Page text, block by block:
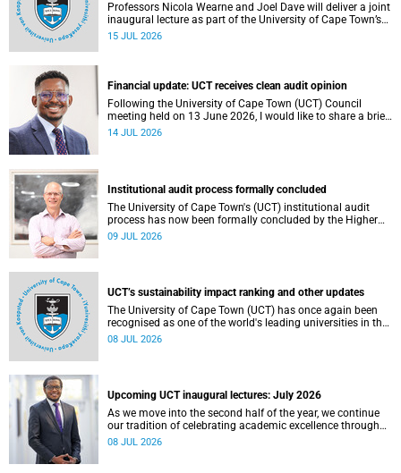
Professors Nicola Wearne and Joel Dave will deliver a joint
inaugural lecture as part of the University of Cape Town’s
(UCT) 2026 Inaugural Lecture series on Thursday, 23 July
15 JUL 2026
Financial update: UCT receives clean audit opinion
Following the University of Cape Town (UCT) Council
meeting held on 13 June 2026, I would like to share a brief
update on the university’s financial position, based on the
14 JUL 2026
Institutional audit process formally concluded
The University of Cape Town's (UCT) institutional audit
process has now been formally concluded by the Higher
Education Quality Committee (HEQC).
09 JUL 2026
UCT’s sustainability impact ranking and other updates
The University of Cape Town (UCT) has once again been
recognised as one of the world's leading universities in the
Times Higher Education (THE) Sustainability Impact
08 JUL 2026
Upcoming UCT inaugural lectures: July 2026
As we move into the second half of the year, we continue
our tradition of celebrating academic excellence through
the University of Cape Town (UCT) Inaugural Lecture series.
08 JUL 2026